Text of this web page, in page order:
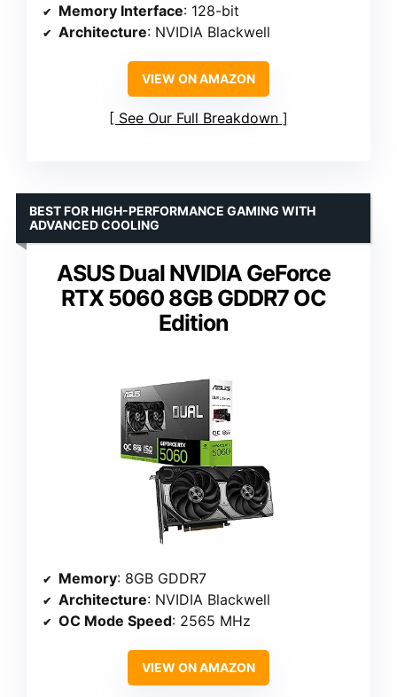
Memory Interface: 128-bit
Architecture: NVIDIA Blackwell
VIEW ON AMAZON
See Our Full Breakdown
ASUS Dual NVIDIA GeForce
RTX 5060 8GB GDDR7 OC
Edition
BEST FOR HIGH-PERFORMANCE GAMING WITH
ADVANCED COOLING
Memory: 8GB GDDR7
Architecture: NVIDIA Blackwell
OC Mode Speed: 2565 MHz
VIEW ON AMAZON